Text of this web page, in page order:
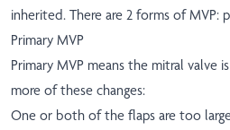
inherited. There are 2 forms of MVP:
Primary MVP
Primary MVP means the mitral valve
more of these changes:
One or both of the flaps are too